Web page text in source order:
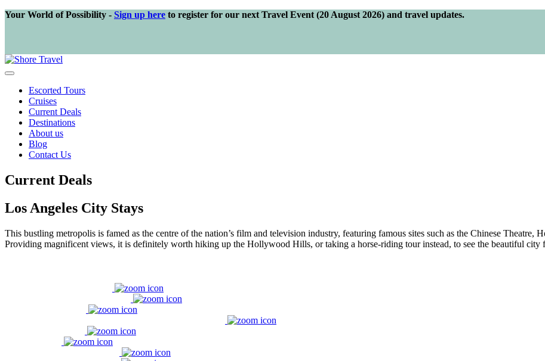
Your World of Possibility - Sign up here to register for our next Travel Event (20 August 2026) and travel updates.
Escorted Tours
Cruises
Current Deals
Destinations
About us
Blog
Contact Us
Current Deals
Los Angeles City Stays
This bustling metropolis is famed as the centre of the nation’s film and television industry, featuring famous sites such as the Chinese
Providing magnificent views, it is definitely worth hiking up the Hollywood Hills, or taking a horse-riding tour instead, to see the beautiful city